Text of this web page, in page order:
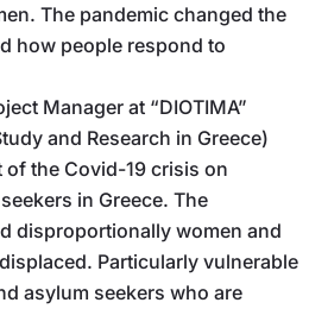
The pandemic changed the
how people respond to
Manager at “DIOTIMA”
and Research in Greece)
the Covid-19 crisis on
in Greece. The
disproportionally women and
Particularly vulnerable
asylum seekers who are